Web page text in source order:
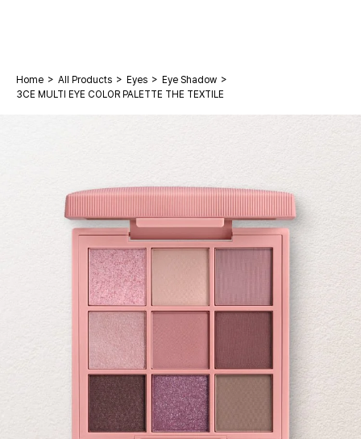
Home > All Products > Eyes > Eye Shadow >
3CE MULTI EYE COLOR PALETTE THE TEXTILE